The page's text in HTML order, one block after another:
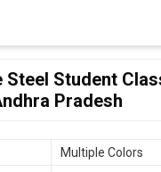
Student
Pradesh
Multiple Colors